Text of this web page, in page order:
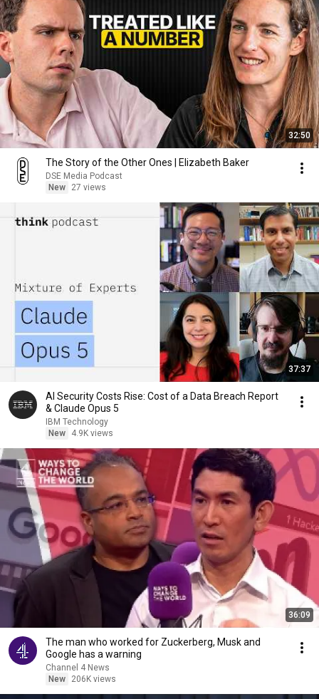
32:50
The Story of the Other Ones | Elizabeth Baker
DSE Media Podcast
New
27 views
37:37
AI Security Costs Rise: Cost of a Data Breach Report
& Claude Opus 5
IBM Technology
New
4.9K views
36:09
The man who worked for Zuckerberg, Musk and
Google has a warning
Channel 4 News
New
206K views